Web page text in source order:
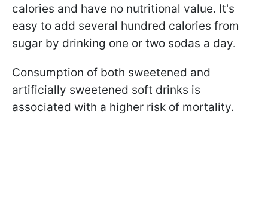
calories and have no nutritional value. It's
easy to add several hundred calories from
sugar by drinking one or two sodas a day.
Consumption of both sweetened and
artificially sweetened soft drinks is
associated with a higher risk of mortality.